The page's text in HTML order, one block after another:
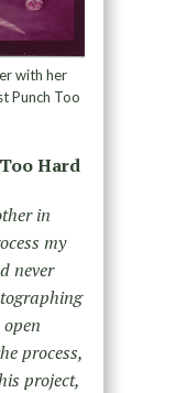
with her
Punch Too
Hard
in
my
never
process,
project,